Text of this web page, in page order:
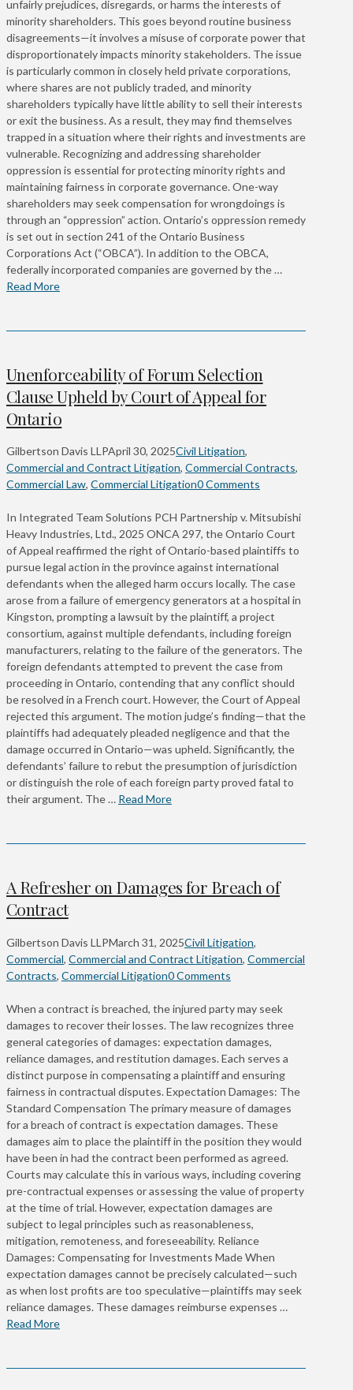
unfairly prejudices, disregards, or harms the interests of
minority shareholders. This goes beyond routine business
disagreements—it involves a misuse of corporate power that
disproportionately impacts minority stakeholders. The issue
is particularly common in closely held private corporations,
where shares are not publicly traded, and minority
shareholders typically have little ability to sell their interests
or exit the business. As a result, they may find themselves
trapped in a situation where their rights and investments are
vulnerable. Recognizing and addressing shareholder
oppression is essential for protecting minority rights and
maintaining fairness in corporate governance. One-way
shareholders may seek compensation for wrongdoings is
through an “oppression” action. Ontario’s oppression remedy
is set out in section 241 of the Ontario Business
Corporations Act (“OBCA”). In addition to the OBCA,
federally incorporated companies are governed by the …
Read More
Unenforceability of Forum Selection
Clause Upheld by Court of Appeal for
Ontario
Gilbertson Davis LLPApril 30, 2025Civil Litigation,
Commercial and Contract Litigation, Commercial Contracts,
Commercial Law, Commercial Litigation0 Comments
In Integrated Team Solutions PCH Partnership v. Mitsubishi
Heavy Industries, Ltd., 2025 ONCA 297, the Ontario Court
of Appeal reaffirmed the right of Ontario-based plaintiffs to
pursue legal action in the province against international
defendants when the alleged harm occurs locally. The case
arose from a failure of emergency generators at a hospital in
Kingston, prompting a lawsuit by the plaintiff, a project
consortium, against multiple defendants, including foreign
manufacturers, relating to the failure of the generators. The
foreign defendants attempted to prevent the case from
proceeding in Ontario, contending that any conflict should
be resolved in a French court. However, the Court of Appeal
rejected this argument. The motion judge’s finding—that the
plaintiffs had adequately pleaded negligence and that the
damage occurred in Ontario—was upheld. Significantly, the
defendants’ failure to rebut the presumption of jurisdiction
or distinguish the role of each foreign party proved fatal to
their argument. The … Read More
A Refresher on Damages for Breach of
Contract
Gilbertson Davis LLPMarch 31, 2025Civil Litigation,
Commercial, Commercial and Contract Litigation, Commercial
Contracts, Commercial Litigation0 Comments
When a contract is breached, the injured party may seek
damages to recover their losses. The law recognizes three
general categories of damages: expectation damages,
reliance damages, and restitution damages. Each serves a
distinct purpose in compensating a plaintiff and ensuring
fairness in contractual disputes. Expectation Damages: The
Standard Compensation The primary measure of damages
for a breach of contract is expectation damages. These
damages aim to place the plaintiff in the position they would
have been in had the contract been performed as agreed.
Courts may calculate this in various ways, including covering
pre-contractual expenses or assessing the value of property
at the time of trial. However, expectation damages are
subject to legal principles such as reasonableness,
mitigation, remoteness, and foreseeability. Reliance
Damages: Compensating for Investments Made When
expectation damages cannot be precisely calculated—such
as when lost profits are too speculative—plaintiffs may seek
reliance damages. These damages reimburse expenses …
Read More